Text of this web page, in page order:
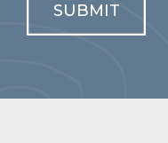
SUBMIT